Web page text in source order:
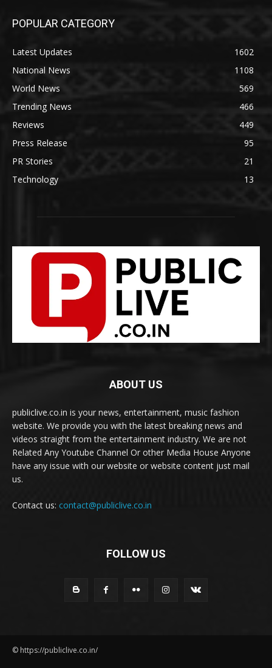
POPULAR CATEGORY
Latest Updates
1602
National News
1108
World News
569
Trending News
466
Reviews
449
Press Release
95
PR Stories
21
Technology
13
ABOUT US
publiclive.co.in is your news, entertainment, music fashion
website. We provide you with the latest breaking news and
videos straight from the entertainment industry. We are not
Related Any Youtube Channel Or other Media House Anyone
have any issue with our website or website content just mail
us.
Contact us: contact@publiclive.co.in
FOLLOW US
© https://publiclive.co.in/